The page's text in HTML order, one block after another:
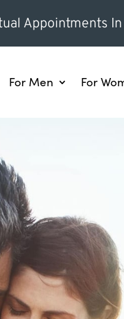
Appointments
For Men For